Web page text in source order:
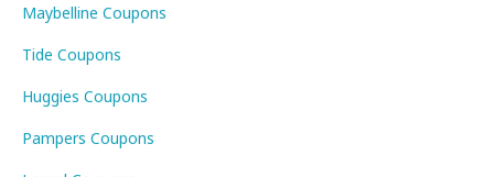
Maybelline Coupons
Tide Coupons
Huggies Coupons
Pampers Coupons